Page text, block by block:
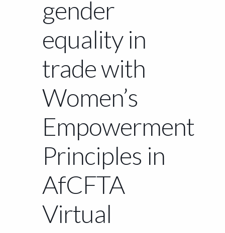
gender
equality in
trade with
Women’s
Empowerment
Principles in
AfCFTA
Virtual